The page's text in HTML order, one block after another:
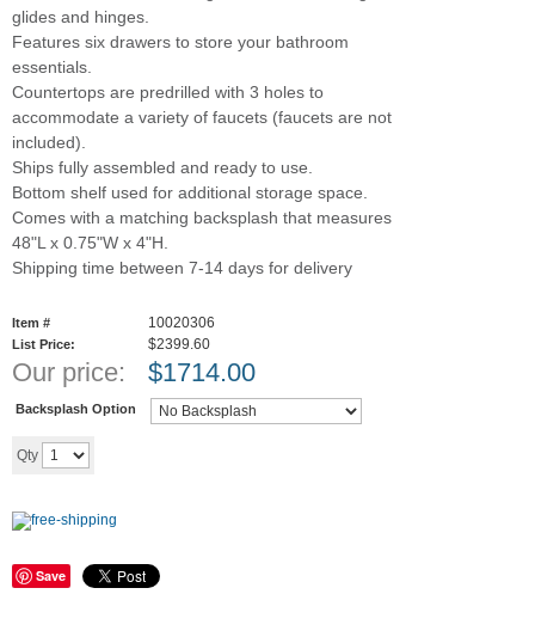
glides and hinges.
Features six drawers to store your bathroom
essentials.
Countertops are predrilled with 3 holes to
accommodate a variety of faucets (faucets are not
included).
Ships fully assembled and ready to use.
Bottom shelf used for additional storage space.
Comes with a matching backsplash that measures
48"L x 0.75"W x 4"H.
Shipping time between 7-14 days for delivery
Item # 10020306
List Price: $2399.60
Our price: $1714.00
Backsplash Option
Qty
Save